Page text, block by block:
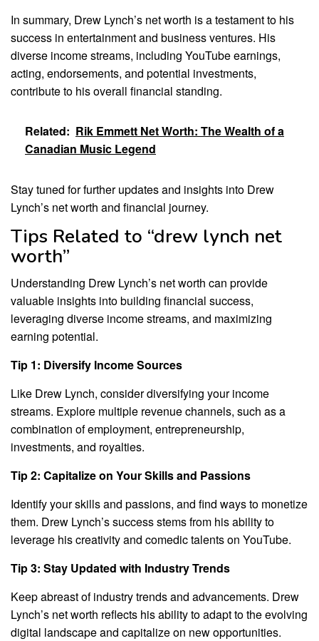
In summary, Drew Lynch’s net worth is a testament to his
success in entertainment and business ventures. His
diverse income streams, including YouTube earnings,
acting, endorsements, and potential investments,
contribute to his overall financial standing.
Related: Rik Emmett Net Worth: The Wealth of a
Canadian Music Legend
Stay tuned for further updates and insights into Drew
Lynch’s net worth and financial journey.
Tips Related to “drew lynch net
worth”
Understanding Drew Lynch’s net worth can provide
valuable insights into building financial success,
leveraging diverse income streams, and maximizing
earning potential.
Tip 1: Diversify Income Sources
Like Drew Lynch, consider diversifying your income
streams. Explore multiple revenue channels, such as a
combination of employment, entrepreneurship,
investments, and royalties.
Tip 2: Capitalize on Your Skills and Passions
Identify your skills and passions, and find ways to monetize
them. Drew Lynch’s success stems from his ability to
leverage his creativity and comedic talents on YouTube.
Tip 3: Stay Updated with Industry Trends
Keep abreast of industry trends and advancements. Drew
Lynch’s net worth reflects his ability to adapt to the evolving
digital landscape and capitalize on new opportunities.